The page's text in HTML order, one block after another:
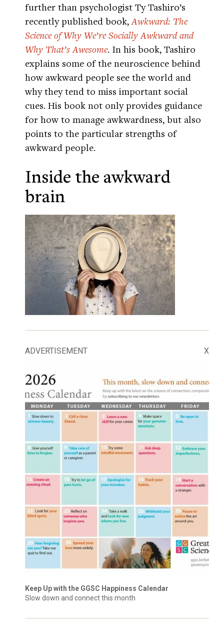
further than psychologist Ty Tashiro’s
recently published book,Awkward: The
Science of Why We’re Socially Awkward and
Why That’s Awesome. In his book, Tashiro
explains some of the neuroscience behind
how awkward people see the world and
why they tend to miss important social
cues. His book not only provides guidance
for how to manage awkwardness, but also
points to the particular strengths of
awkward people.
Inside the awkward
brain
ADVERTISEMENT X
Keep Up with the GGSC Happiness Calendar
Slow down and connect this month